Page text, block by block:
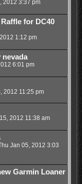
2012 3:37 pm
for DC40
1:12 pm
nevada
6:01 pm
2012 11:25 pm
2012 11:38 am
Jan 05, 2012 3:03
Garmin Loaner